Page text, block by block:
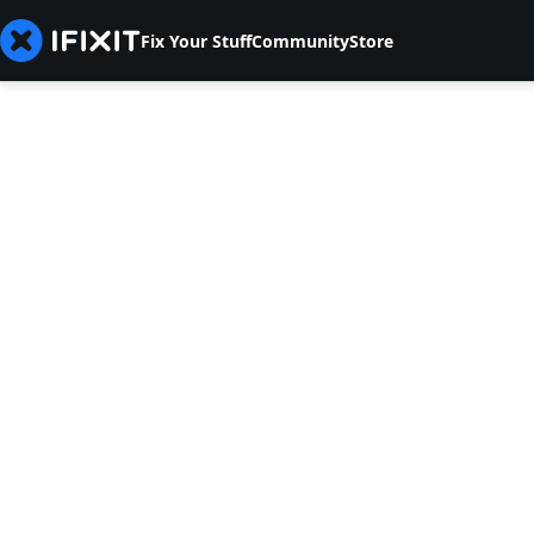
Fix Your StuffCommunityStore